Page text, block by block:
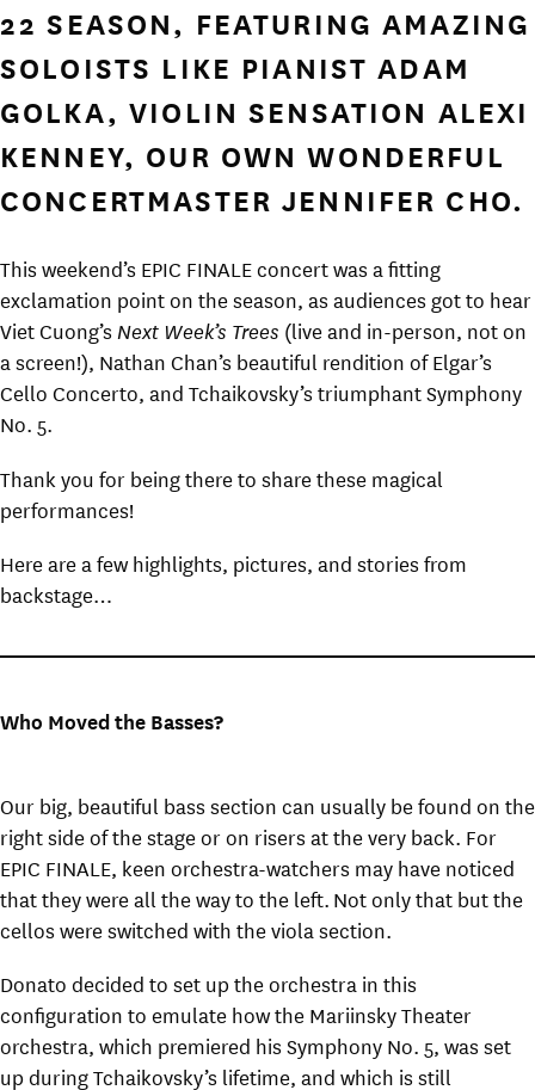
22 SEASON, FEATURING AMAZING
SOLOISTS LIKE PIANIST ADAM
GOLKA, VIOLIN SENSATION ALEXI
KENNEY, OUR OWN WONDERFUL
CONCERTMASTER JENNIFER CHO.
This weekend’s EPIC FINALE concert was a fitting
exclamation point on the season, as audiences got to hear
Viet Cuong’sNext Week’s Trees (live and in-person, not on
a screen!), Nathan Chan’s beautiful rendition of Elgar’s
Cello Concerto, and Tchaikovsky’s triumphant Symphony
No. 5.
Thank you for being there to share these magical
performances!
Here are a few highlights, pictures, and stories from
backstage…
Who Moved the Basses?
Our big, beautiful bass section can usually be found on the
right side of the stage or on risers at the very back. For
EPIC FINALE, keen orchestra-watchers may have noticed
that they were all the way to the left. Not only that but the
cellos were switched with the viola section.
Donato decided to set up the orchestra in this
configuration to emulate how the Mariinsky Theater
orchestra, which premiered his Symphony No. 5, was set
up during Tchaikovsky’s lifetime, and which is still